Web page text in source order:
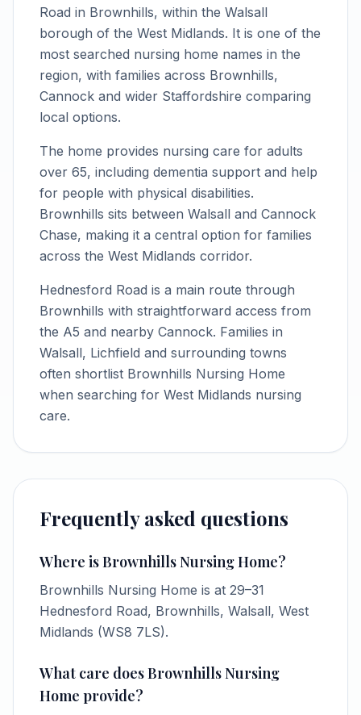
Road in Brownhills, within the Walsall
borough of the West Midlands. It is one of the
most searched nursing home names in the
region, with families across Brownhills,
Cannock and wider Staffordshire comparing
local options.
The home provides nursing care for adults
over 65, including dementia support and help
for people with physical disabilities.
Brownhills sits between Walsall and Cannock
Chase, making it a central option for families
across the West Midlands corridor.
Hednesford Road is a main route through
Brownhills with straightforward access from
the A5 and nearby Cannock. Families in
Walsall, Lichfield and surrounding towns
often shortlist Brownhills Nursing Home
when searching for West Midlands nursing
care.
Frequently asked questions
Where is Brownhills Nursing Home?
Brownhills Nursing Home is at 29–31
Hednesford Road, Brownhills, Walsall, West
Midlands (WS8 7LS).
What care does Brownhills Nursing
Home provide?